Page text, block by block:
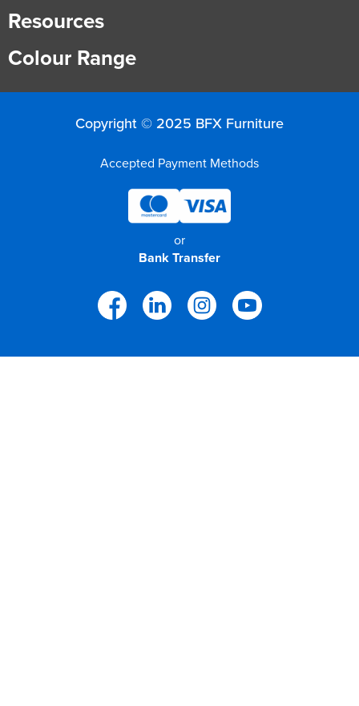
Resources
Colour Range
Copyright © 2025 BFX Furniture
Accepted Payment Methods
or
Bank Transfer